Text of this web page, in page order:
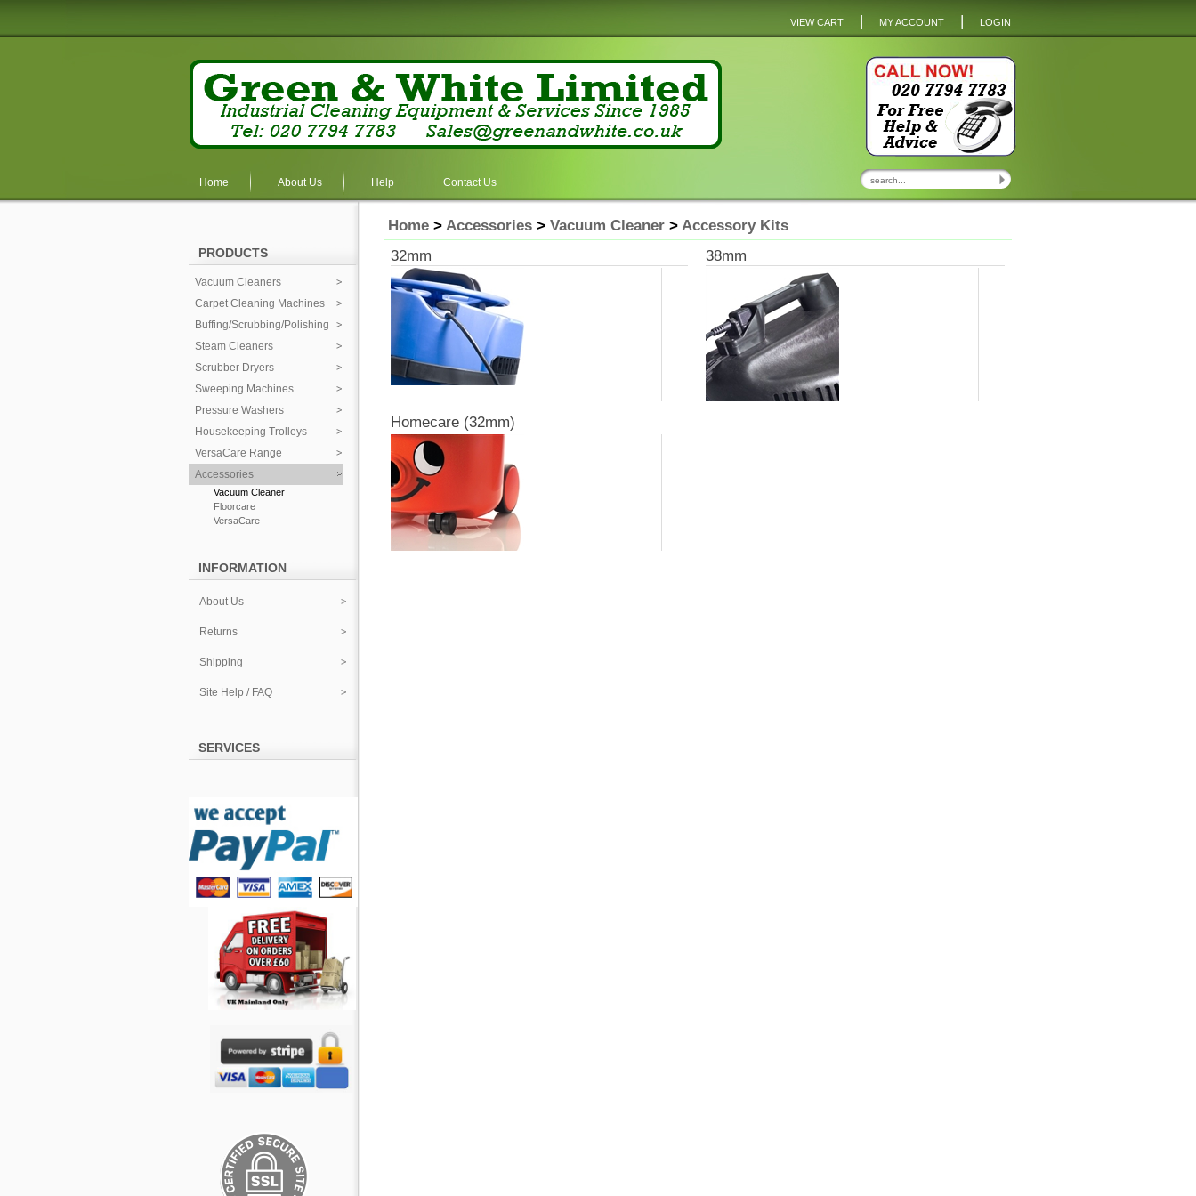
VIEW CART | MY ACCOUNT | LOGIN
Home About Us Help Contact Us
PRODUCTS
Vacuum Cleaners
Carpet Cleaning Machines
Buffing/Scrubbing/Polishing
Steam Cleaners
Scrubber Dryers
Sweeping Machines
Pressure Washers
Housekeeping Trolleys
VersaCare Range
Accessories
Vacuum Cleaner
Floorcare
VersaCare
INFORMATION
About Us
Returns
Shipping
Site Help / FAQ
SERVICES
Home > Accessories > Vacuum Cleaner > Accessory Kits
32mm
38mm
Homecare (32mm)